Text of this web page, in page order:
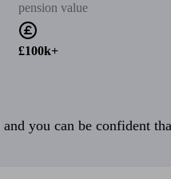
pension value
£100k+
and you can be confident